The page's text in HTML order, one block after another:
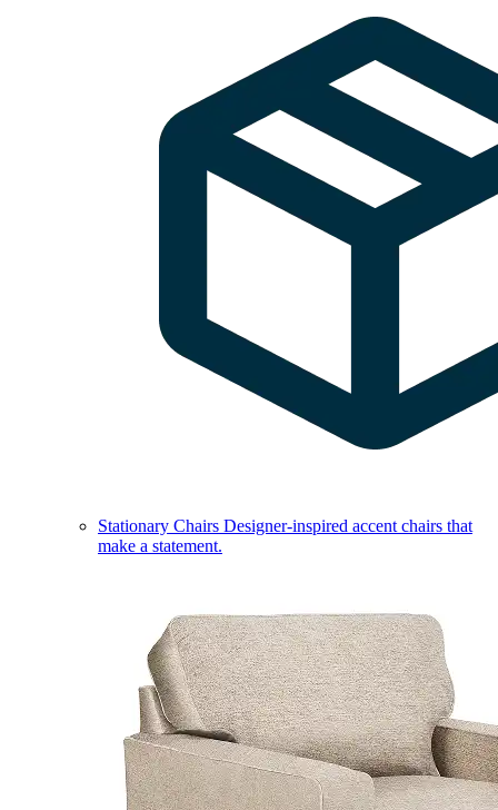
Stationary Chairs Designer-inspired accent chairs that
make a statement.